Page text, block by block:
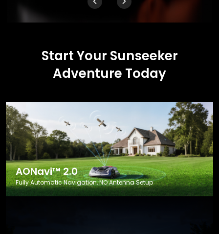
Start Your Sunseeker
Adventure Today
AONavi™ 2.0
Fully Automatic Navigation, NO Antenna Setup